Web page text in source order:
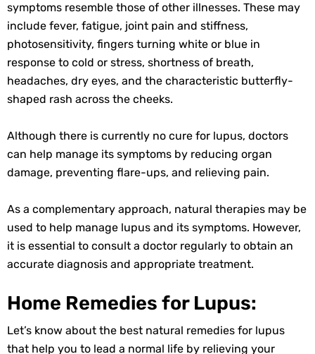
symptoms resemble those of other illnesses. These may
include fever, fatigue, joint pain and stiffness,
photosensitivity, fingers turning white or blue in
response to cold or stress, shortness of breath,
headaches, dry eyes, and the characteristic butterfly-
shaped rash across the cheeks.
Although there is currently no cure for lupus, doctors
can help manage its symptoms by reducing organ
damage, preventing flare-ups, and relieving pain.
As a complementary approach, natural therapies may be
used to help manage lupus and its symptoms. However,
it is essential to consult a doctor regularly to obtain an
accurate diagnosis and appropriate treatment.
Home Remedies for Lupus:
Let’s know about the best natural remedies for lupus
that help you to lead a normal life by relieving your